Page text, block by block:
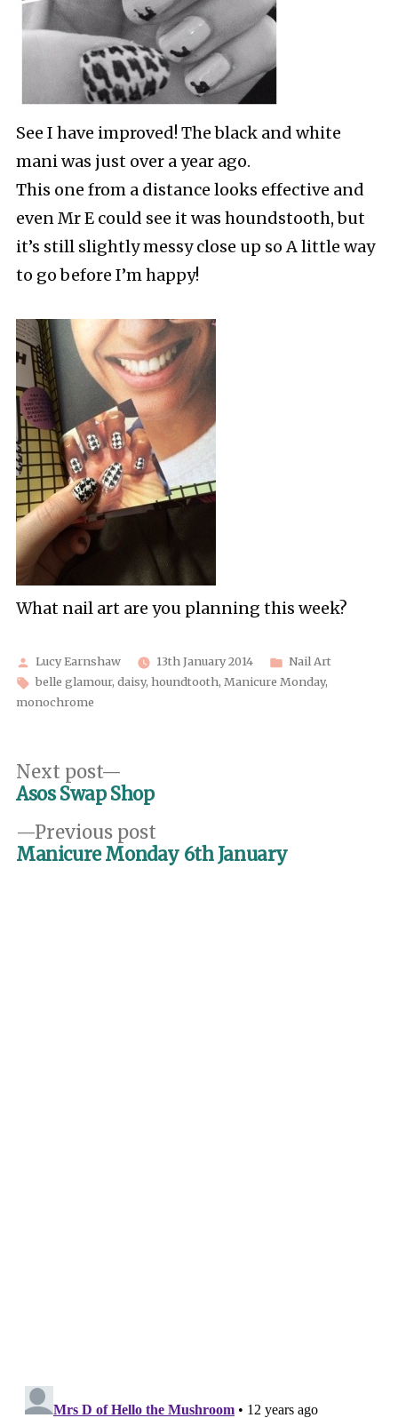
See I have improved! The black and white
mani was just over a year ago.
This one from a distance looks effective and
even Mr E could see it was houndstooth, but
it’s still slightly messy close up so A little way
to go before I’m happy!
What nail art are you planning this week?
Posted
by
Lucy Earnshaw 13th January 2014
Posted
in
Nail Art
Tags:
belle glamour, daisy, houndtooth, Manicure Monday,
monochrome
Post
navigation
Previous post
post:
Manicure Monday 6th January
Next post
post:
Asos Swap Shop